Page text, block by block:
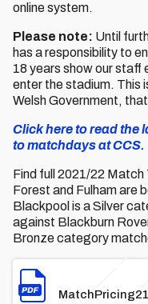
online system.
Please note: Until
has a responsibility to
18 years show our
enter the stadium. This
Welsh Government,
Click here to read the
to matchdays at CCS.
Find full 2021/22
Forest and Fulham are
Blackpool is a Silver
against Blackburn
Bronze category
File